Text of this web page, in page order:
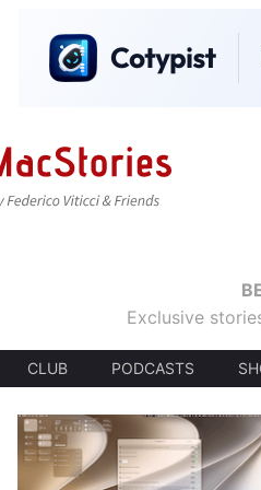
Exclusive
CLUB PODCASTS